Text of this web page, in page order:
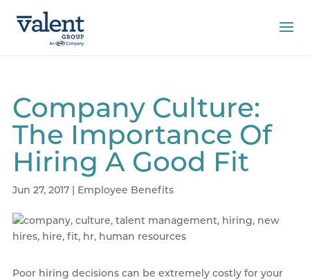
Company Culture:
The Importance Of
Hiring A Good Fit
Jun 27, 2017| Employee Benefits
Poor hiring decisions can be extremely costly for your